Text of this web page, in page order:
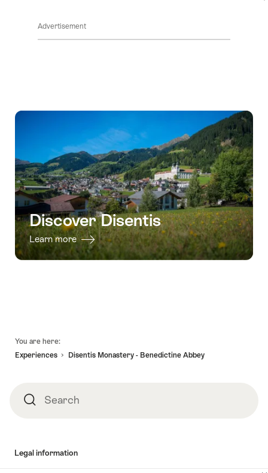
Advertisement
Discover Disentis
Learn more
You are here:
Experiences
Disentis Monastery - Benedictine Abbey
SearchSearch
Legal information